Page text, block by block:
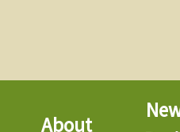
About